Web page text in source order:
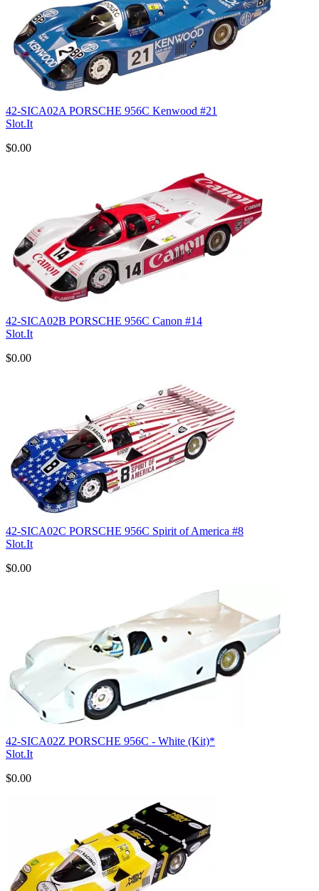
42-SICA02A PORSCHE 956C Kenwood #21
Slot.It
$0.00
42-SICA02B PORSCHE 956C Canon #14
Slot.It
$0.00
42-SICA02C PORSCHE 956C Spirit of America #8
Slot.It
$0.00
42-SICA02Z PORSCHE 956C - White (Kit)*
Slot.It
$0.00